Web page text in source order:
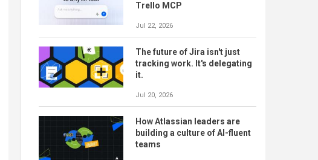
Trello MCP
Jul 22, 2026
The future of Jira isn't just
tracking work. It's delegating
it.
Jul 20, 2026
How Atlassian leaders are
building a culture of AI-fluent
teams